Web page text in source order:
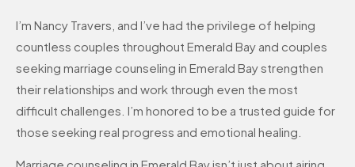
I’m Nancy Travers, and I’ve had the privilege of helping
countless couples throughout Emerald Bay and couples
seeking marriage counseling in Emerald Bay strengthen
their relationships and work through even the most
difficult challenges. I’m honored to be a trusted guide for
those seeking real progress and emotional healing.